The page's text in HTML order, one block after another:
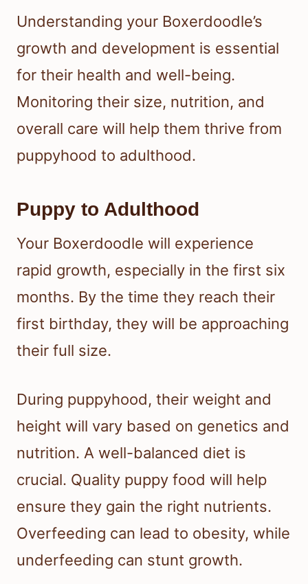
Understanding your Boxerdoodle’s
growth and development is essential
for their health and well-being.
Monitoring their size, nutrition, and
overall care will help them thrive from
puppyhood to adulthood.
Puppy to Adulthood
Your Boxerdoodle will experience
rapid growth, especially in the first six
months. By the time they reach their
first birthday, they will be approaching
their full size.
During puppyhood, their weight and
height will vary based on genetics and
nutrition. A well-balanced diet is
crucial. Quality puppy food will help
ensure they gain the right nutrients.
Overfeeding can lead to obesity, while
underfeeding can stunt growth.